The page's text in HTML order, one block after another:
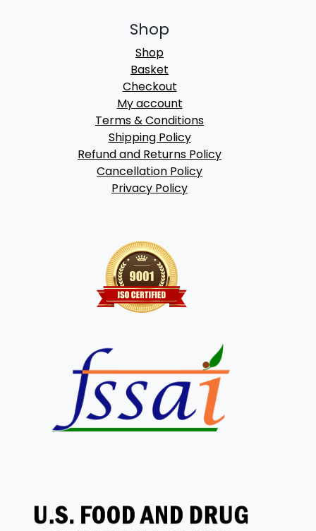
Shop
Shop
Basket
Checkout
My account
Terms & Conditions
Shipping Policy
Refund and Returns Policy
Cancellation Policy
Privacy Policy